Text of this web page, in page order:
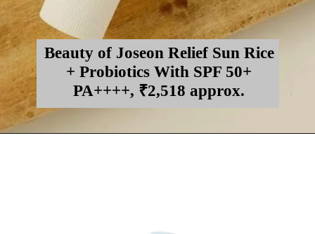
Beauty of Joseon Relief Sun Rice
+ Probiotics With SPF 50+
PA++++, ₹2,518 approx.